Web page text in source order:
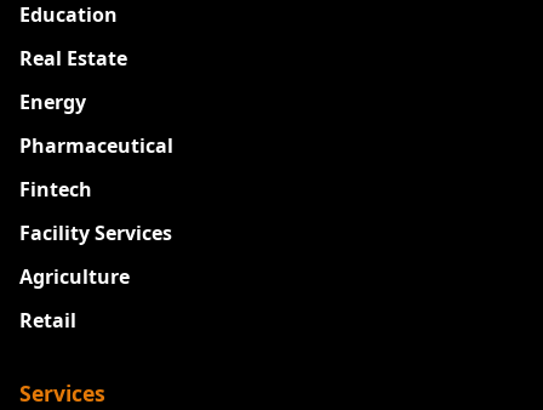
Education
Real Estate
Energy
Pharmaceutical
Fintech
Facility Services
Agriculture
Retail
Services